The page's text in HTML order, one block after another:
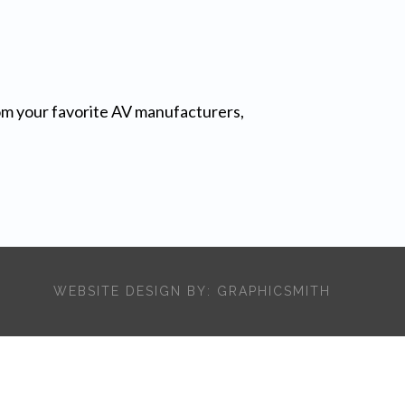
your favorite AV manufacturers,
WEBSITE DESIGN BY: GRAPHICSMITH